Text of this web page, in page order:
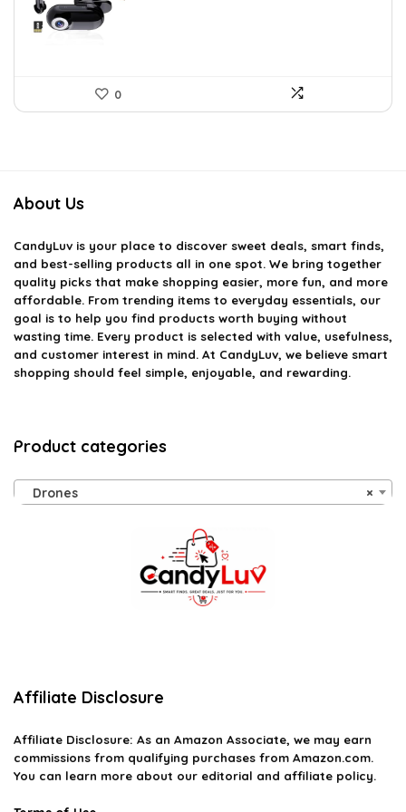
0
About Us
CandyLuv is your place to discover sweet deals, smart finds,
and best-selling products all in one spot. We bring together
quality picks that make shopping easier, more fun, and more
affordable. From trending items to everyday essentials, our
goal is to help you find products worth buying without
wasting time. Every product is selected with value, usefulness,
and customer interest in mind. At CandyLuv, we believe smart
shopping should feel simple, enjoyable, and rewarding.
Product categories
×
Drones
Affiliate Disclosure
Affiliate Disclosure: As an Amazon Associate, we may earn
commissions from qualifying purchases from Amazon.com.
You can learn more about our editorial and affiliate policy.